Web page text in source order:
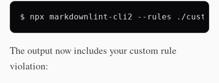
$ npx markdownlint-cli2 --rules ./
The output now includes your custom rule
violation: